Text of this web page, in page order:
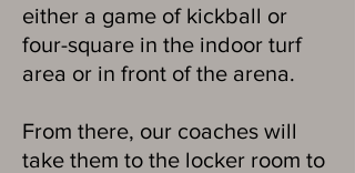
either a game of kickball or
four-square in the indoor turf
area or in front of the arena.
From there, our coaches will
take them to the locker room to